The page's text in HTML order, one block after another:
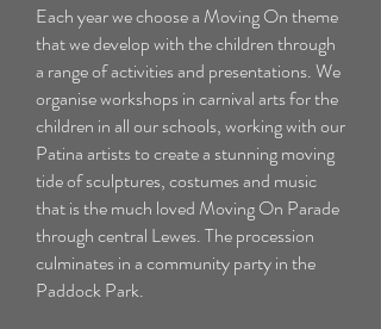
Each year we choose a Moving On theme
that we develop with the children through
a range of activities and presentations. We
organise workshops in carnival arts for the
children in all our schools, working with our
Patina artiststo create a stunning moving
tide of sculptures, costumes and music
that is the much loved Moving On Parade
through central Lewes. The procession
culminates in a community party in the
Paddock Park.